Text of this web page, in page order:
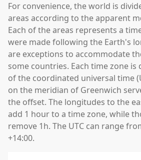
For convenience, the world is
areas according to the apparent
Each of the areas represents a
were made following the Earth's
are exceptions to accommodate
some countries. Each time zone is
of the coordinated universal time
on the meridian of Greenwich
the offset. The longitudes to the
add 1 hour to a time zone, while
remove 1h. The UTC can range
+14:00.